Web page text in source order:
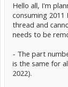
Hello all, I'm
consuming
thread and
needs to be
- The part
is the same for
2022).